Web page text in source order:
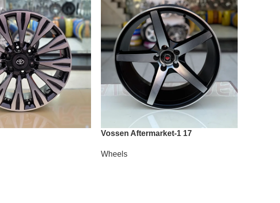
Vossen Aftermarket-1 17
Wheels